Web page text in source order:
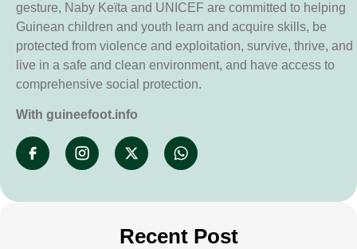
gesture, Naby Keïta and UNICEF are committed to helping
Guinean children and youth learn and acquire skills, be
protected from violence and exploitation, survive, thrive, and
live in a safe and clean environment, and have access to
comprehensive social protection.
With guineefoot.info
Recent Post